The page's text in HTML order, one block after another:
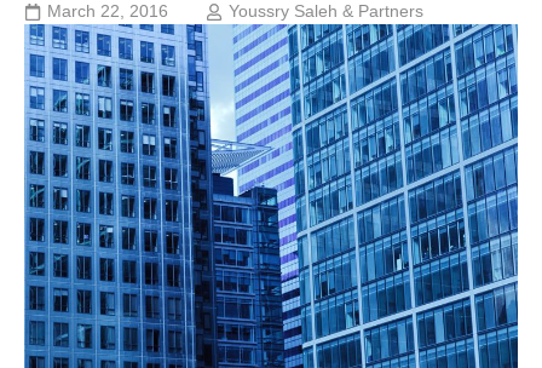
March 22, 2016 Youssry Saleh & Partners